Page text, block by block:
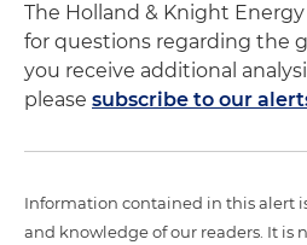
The Holland & Knight Energy
for questions regarding the
you receive additional
please subscribe to our
Information contained in this alert
and knowledge of our readers. It is